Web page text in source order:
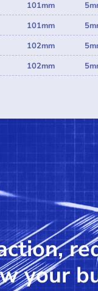
101mm
101mm
102mm
102mm
your